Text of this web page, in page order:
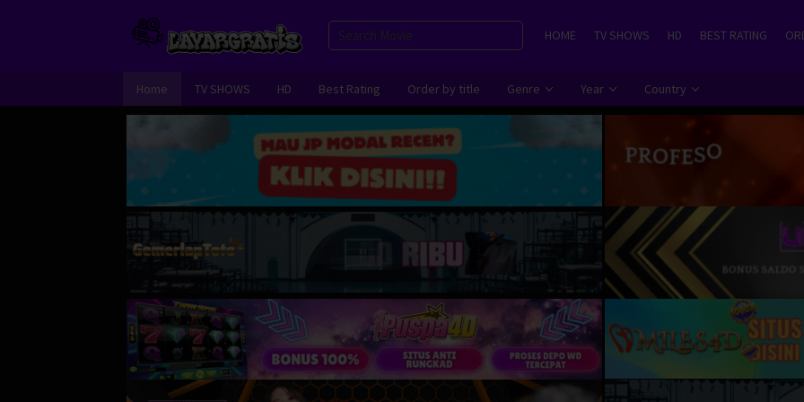
HOME TV SHOWS HD BEST RATING
Home TV SHOWS HD Best Rating Order by title Genre Year Country